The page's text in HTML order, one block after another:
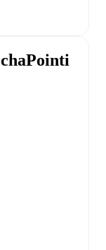
Pointi